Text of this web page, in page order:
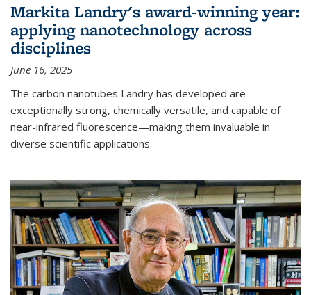
Markita Landry's award-winning year:
applying nanotechnology across
disciplines
June 16, 2025
The carbon nanotubes Landry has developed are
exceptionally strong, chemically versatile, and capable of
near-infrared fluorescence—making them invaluable in
diverse scientific applications.